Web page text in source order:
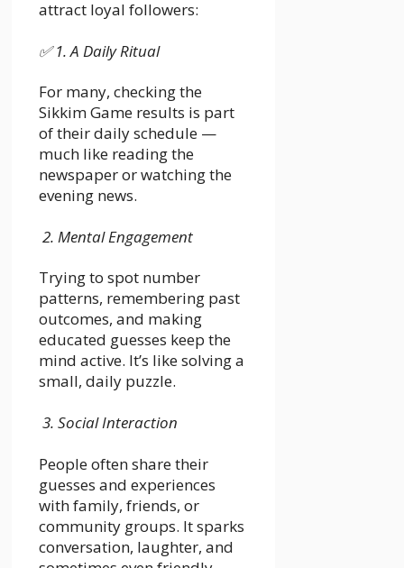
attract loyal followers:
✅1. A Daily Ritual
For many, checking the
Sikkim Game results is part
of their daily schedule —
much like reading the
newspaper or watching the
evening news.
2. Mental Engagement
Trying to spot number
patterns, remembering past
outcomes, and making
educated guesses keep the
mind active. It’s like solving a
small, daily puzzle.
3. Social Interaction
People often share their
guesses and experiences
with family, friends, or
community groups. It sparks
conversation, laughter, and